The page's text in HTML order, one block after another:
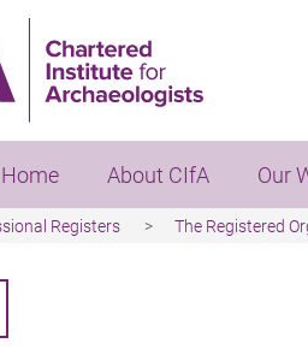
Home About CIfA Our
Registers The Registered